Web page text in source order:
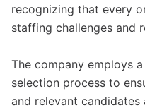
recognizing that every
staffing challenges and
The company employs
selection process to
and relevant